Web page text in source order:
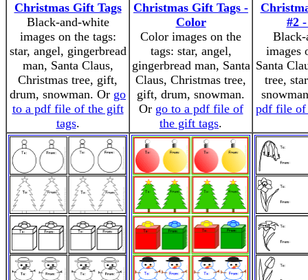
Christmas Gift Tags
Black-and-white
images on the tags:
star, angel, gingerbread
man, Santa Claus,
Christmas tree, gift,
drum, snowman. Or go
to a pdf file of the gift
tags.
Christmas Gift Tags -
Color
Color images on the
tags: star, angel,
gingerbread man, Santa
Claus, Christmas tree,
gift, drum, snowman.
Or go to a pdf file of
the gift tags.
#2
Black-
images
Santa
tree,
pdf file of